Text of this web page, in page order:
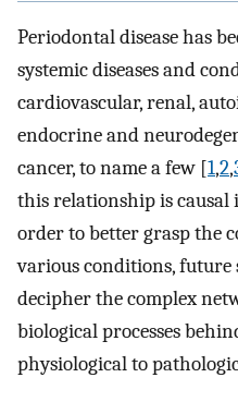
Periodontal disease has
systemic diseases and
cardiovascular, renal,
endocrine and
cancer, to name a few [1,2,
this relationship is causal
order to better grasp the
various conditions, future
decipher the complex
biological processes
physiological to